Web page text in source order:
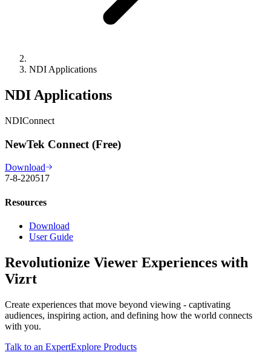
NDI Applications
NDI Applications
NDIConnect
NewTek Connect (Free)
Download
7-8-220517
Resources
Download
User Guide
Revolutionize Viewer Experiences with
Vizrt
Create experiences that move beyond viewing - captivating
audiences, inspiring action, and defining how the world connects
with you.
Talk to an ExpertExplore Products